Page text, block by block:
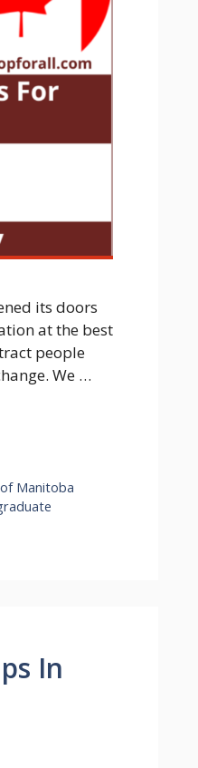
its doors
at the best
people
We …
Manitoba
In